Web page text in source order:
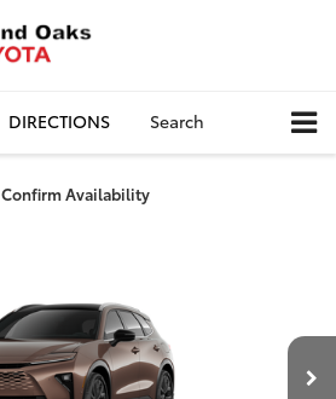
DIRECTIONS Search
Confirm Availability